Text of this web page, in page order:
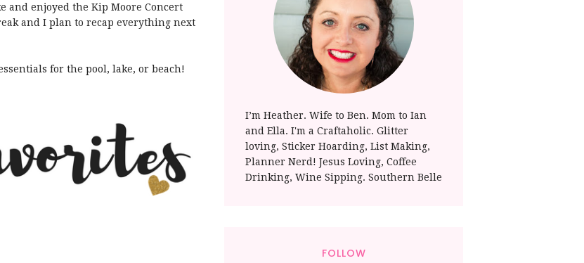
and enjoyed the Kip Moore Concert
and I plan to recap everything next
for the pool, lake, or beach!
I’m Heather. Wife to Ben. Mom to Ian
and Ella. I'm a Craftaholic. Glitter
loving, Sticker Hoarding, List Making,
Planner Nerd! Jesus Loving, Coffee
Drinking, Wine Sipping. Southern Belle
FOLLOW